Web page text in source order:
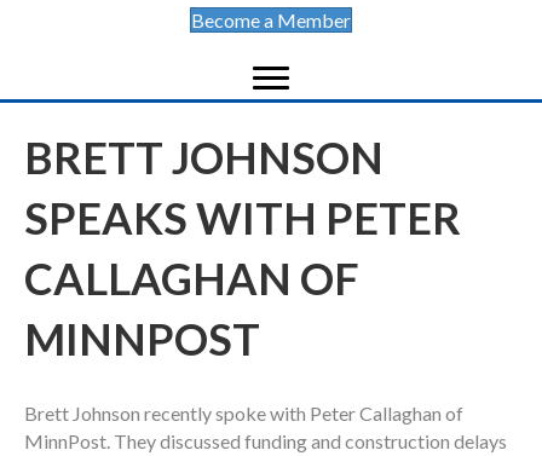
Become a Member
BRETT JOHNSON
SPEAKS WITH PETER
CALLAGHAN OF
MINNPOST
Brett Johnson recently spoke with Peter Callaghan of
MinnPost. They discussed funding and construction delays